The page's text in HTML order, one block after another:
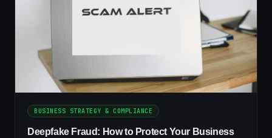
BUSINESS STRATEGY & COMPLIANCE
Deepfake Fraud: How to Protect Your Business